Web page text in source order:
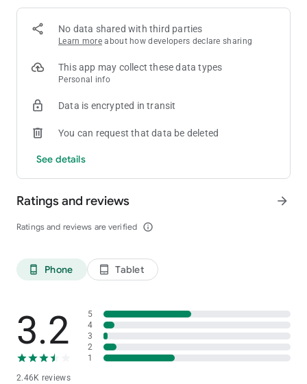
[Various games]
Hold'em, Omaha, 5 Card Omaha, Tournament
[Multi Table]
Powerful multi-table function to play 4 games simultaneously
Create your own room and tables
[Statistics]
game cheating
No data shared with third parties
Learn more about how developers declare sharing
This app may collect these data types
Personal info
Data is encrypted in transit
You can request that data be deleted
See details
Ratings and reviews
Ratings and reviews are verified info_outline
arrow_forward
phone_android Phone tablet_android Tablet
3.2
2.46K reviews
5
4
3
2
1